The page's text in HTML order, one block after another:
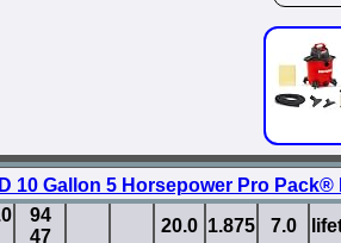
10 Gallon 5 Horsepower Pro
94
47
20.0 1.875 7.0